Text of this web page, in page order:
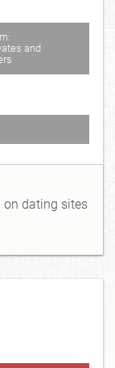
and
dating sites